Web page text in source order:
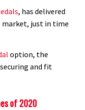
, has delivered
market, just in time
option, the
and fit
of 2020